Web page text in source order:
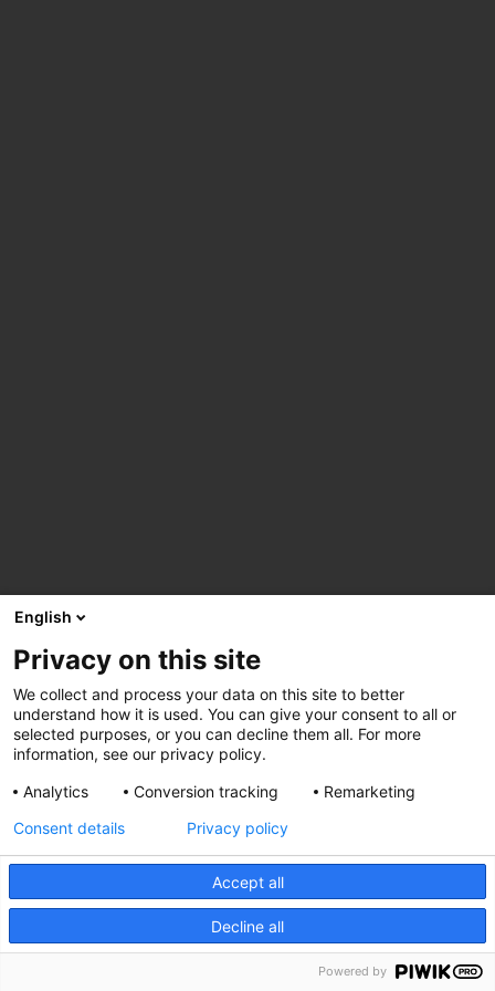
English
Privacy on this site
We collect and process your data on this site to better
understand how it is used. You can give your consent to all or
selected purposes, or you can decline them all. For more
information, see our privacy policy.
Analytics
Conversion tracking Remarketing
Accept all
Decline all
Consent details Privacy policy
Powered by